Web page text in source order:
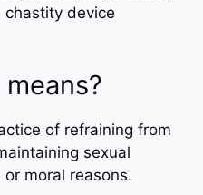
chastity device
of refraining from
sexual
moral reasons.